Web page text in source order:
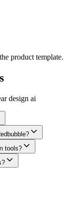
product template.
design ai
tools?